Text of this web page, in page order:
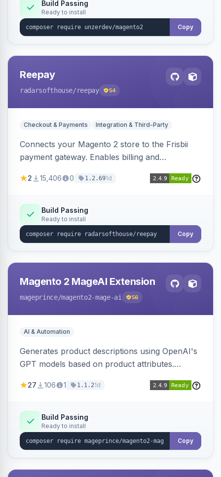
Build Passing
Ready to install
Copy
Reepay
radarsofthouse/reepay 54
Checkout & Payments Integration & Third-Party
Connects your Magento 2 store to the Frisbii
payment gateway. Enables billing and
methods.
2 15,406 0 1.2.691d
Build Passing
Ready to install
Copy
Magento 2 MageAI Extension
mageprince/magento2-mage-ai 56
AI & Automation
Generates product descriptions using OpenAI's
GPT models based on product attributes.
OpenAI models.
27 106 1 1.1.21d
Build Passing
Ready to install
Copy